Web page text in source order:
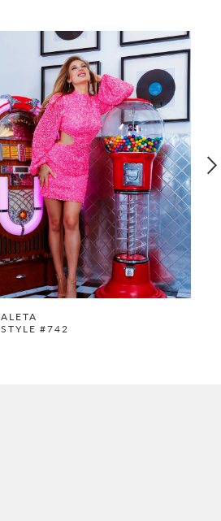
ALETA
STYLE #742